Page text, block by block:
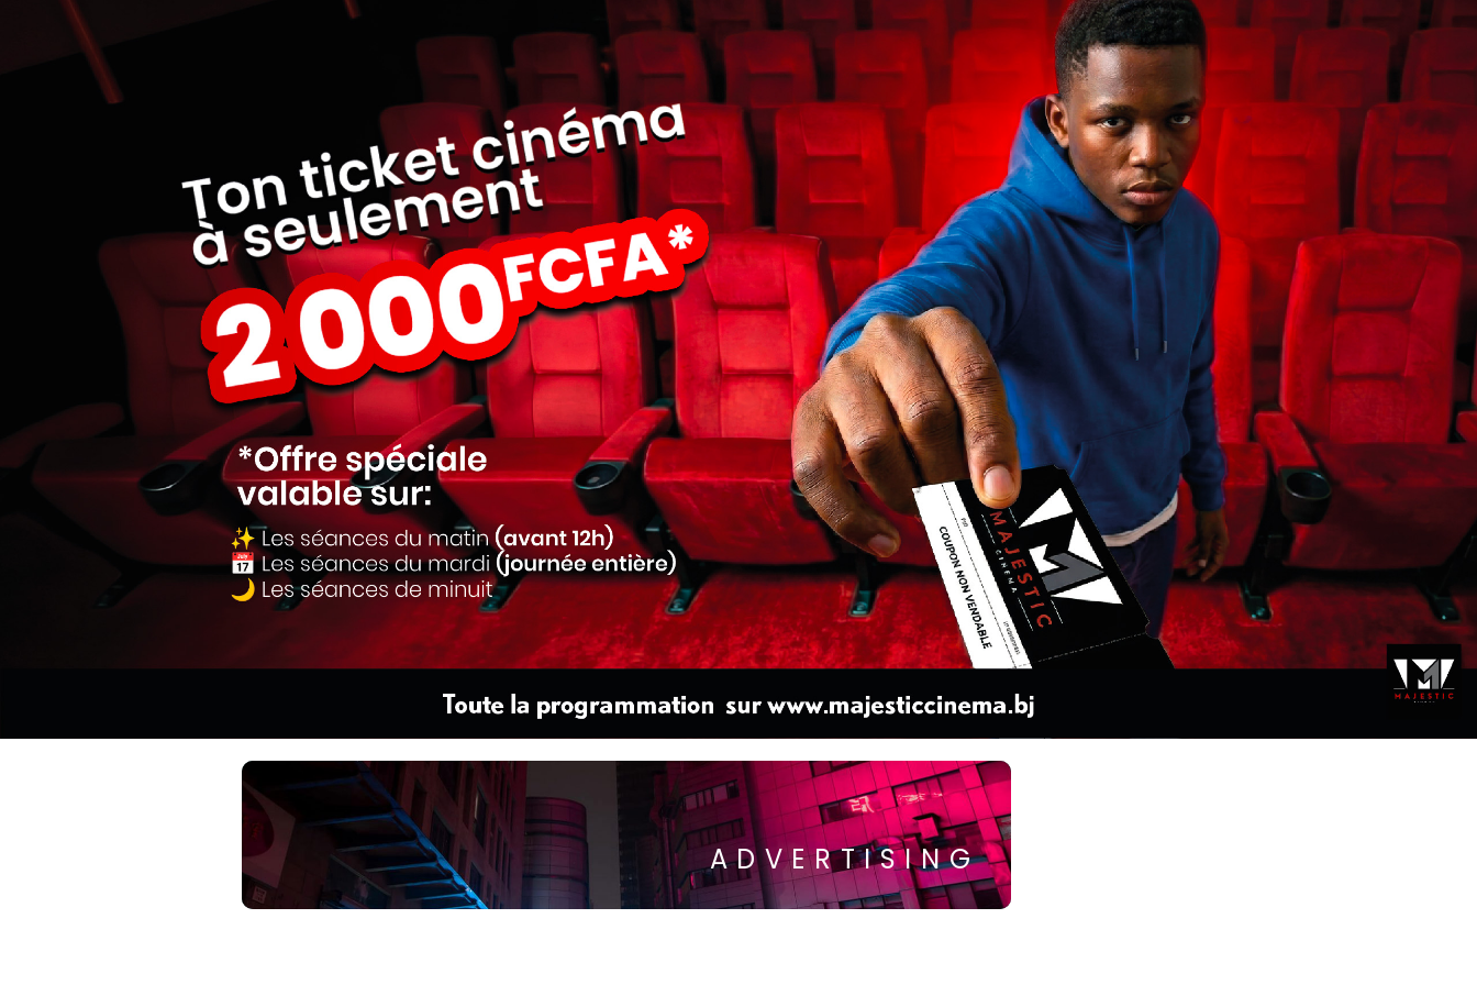
ADVERTISING